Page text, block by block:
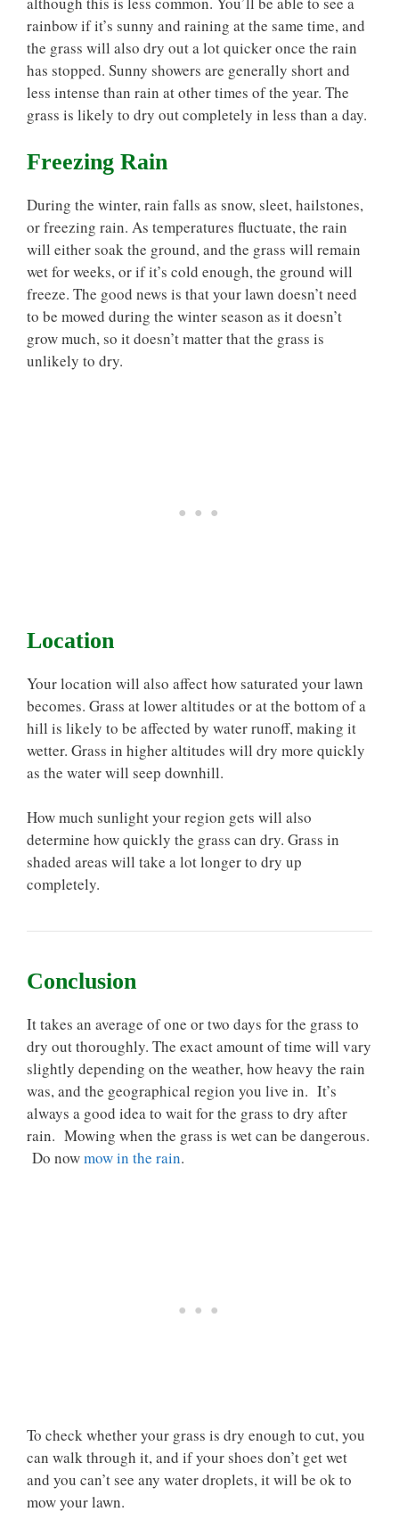
rainbow if it’s sunny and raining at the same time, and
the grass will also dry out a lot quicker once the rain
has stopped. Sunny showers are generally short and
less intense than rain at other times of the year. The
grass is likely to dry out completely in less than a day.
Freezing Rain
During the winter, rain falls as snow, sleet, hailstones,
or freezing rain. As temperatures fluctuate, the rain
will either soak the ground, and the grass will remain
wet for weeks, or if it’s cold enough, the ground will
freeze. The good news is that your lawn doesn’t need
to be mowed during the winter season as it doesn’t
grow much, so it doesn’t matter that the grass is
unlikely to dry.
Location
Your location will also affect how saturated your lawn
becomes. Grass at lower altitudes or at the bottom of a
hill is likely to be affected by water runoff, making it
wetter. Grass in higher altitudes will dry more quickly
as the water will seep downhill.
How much sunlight your region gets will also
determine how quickly the grass can dry. Grass in
shaded areas will take a lot longer to dry up
completely.
Conclusion
It takes an average of one or two days for the grass to
dry out thoroughly. The exact amount of time will vary
slightly depending on the weather, how heavy the rain
was, and the geographical region you live in. It’s
always a good idea to wait for the grass to dry after
rain. Mowing when the grass is wet can be dangerous.
Do nowmow in the rain.
To check whether your grass is dry enough to cut, you
can walk through it, and if your shoes don’t get wet
and you can’t see any water droplets, it will be ok to
mow your lawn.